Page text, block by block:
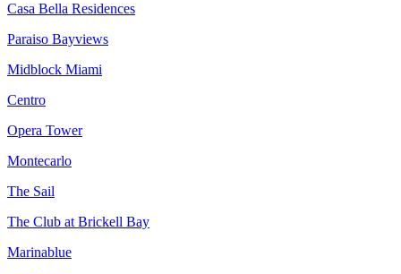
Casa Bella Residences
Paraiso Bayviews
Midblock Miami
Centro
Opera Tower
Montecarlo
The Sail
The Club at Brickell Bay
Marinablue